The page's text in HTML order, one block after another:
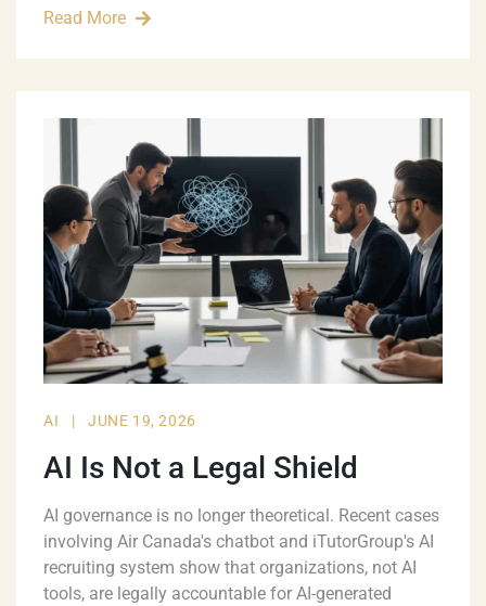
Read More
AI | JUNE 19, 2026
AI Is Not a Legal Shield
AI governance is no longer theoretical. Recent cases
involving Air Canada's chatbot and iTutorGroup's AI
recruiting system show that organizations, not AI
tools, are legally accountable for AI-generated